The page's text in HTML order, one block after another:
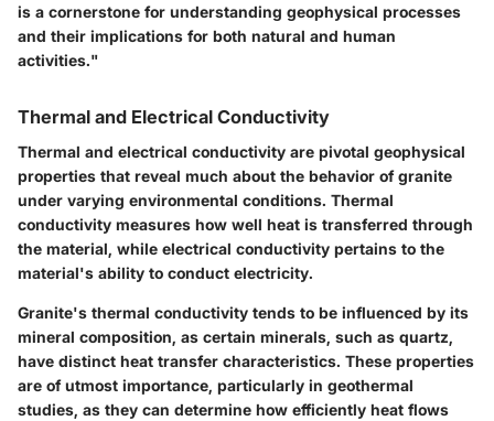
is a cornerstone for understanding geophysical processes
and their implications for both natural and human
activities."
Thermal and Electrical Conductivity
Thermal and electrical conductivity are pivotal geophysical
properties that reveal much about the behavior of granite
under varying environmental conditions. Thermal
conductivity measures how well heat is transferred through
the material, while electrical conductivity pertains to the
material's ability to conduct electricity.
Granite's thermal conductivity tends to be influenced by its
mineral composition, as certain minerals, such as quartz,
have distinct heat transfer characteristics. These properties
are of utmost importance, particularly in geothermal
studies, as they can determine how efficiently heat flows